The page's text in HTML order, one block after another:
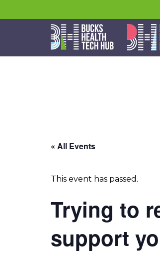
« All Events
This event has passed.
Trying to
support